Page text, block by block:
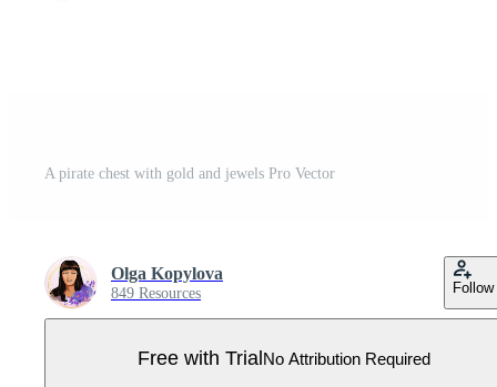
A pirate chest with gold and jewels Pro Vector
Olga Kopylova
849 Resources Follow
Free with TrialNo Attribution Required